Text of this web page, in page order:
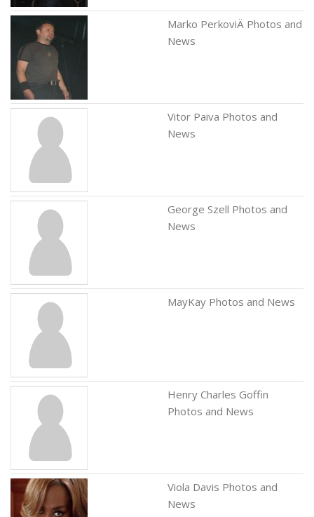
Marko PerkoviÄ Photos and
News
Vitor Paiva Photos and
News
George Szell Photos and
News
MayKay Photos and News
Henry Charles Goffin
Photos and News
Viola Davis Photos and
News